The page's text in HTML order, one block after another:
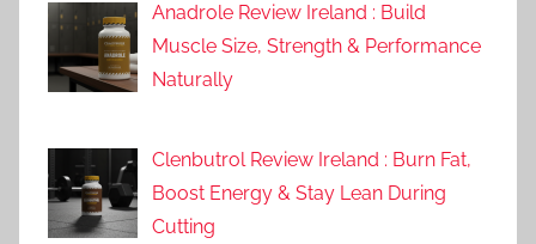
Anadrole Review Ireland : Build
Muscle Size, Strength & Performance
Naturally
Clenbutrol Review Ireland : Burn Fat,
Boost Energy & Stay Lean During
Cutting